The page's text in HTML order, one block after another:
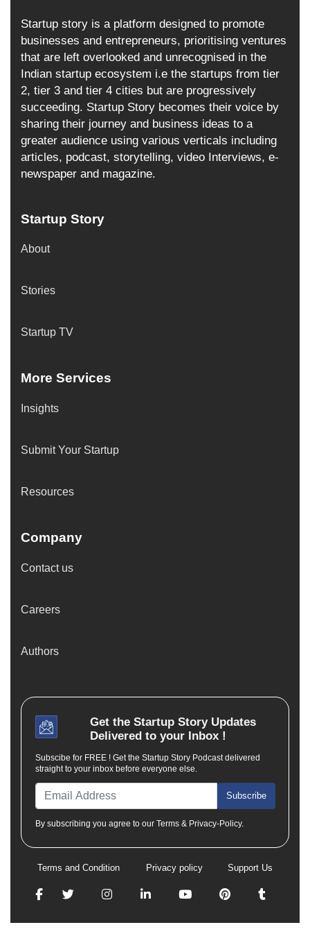
Startup story is a platform designed to promote
businesses and entrepreneurs, prioritising ventures
that are left overlooked and unrecognised in the
Indian startup ecosystem i.e the startups from tier
2, tier 3 and tier 4 cities but are progressively
succeeding. Startup Story becomes their voice by
sharing their journey and business ideas to a
greater audience using various verticals including
articles, podcast, storytelling, video Interviews, e-
newspaper and magazine.
Startup Story
About
Stories
Startup TV
More Services
Insights
Submit Your Startup
Resources
Company
Contact us
Careers
Authors
Get the Startup StoryUpdates
Delivered to your Inbox !
Subscibe for FREE ! Get the Startup Story Podcast delivered
straight to your inbox before everyone else.
Subscribe
By subscribing you agree to our Terms & Privacy-Policy.
Terms and Condition Privacy policy Support Us